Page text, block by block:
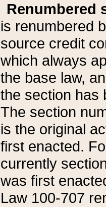
Renumbered
is renumbered
source credit
which always
the base law,
the section has
The section
is the original
first enacted.
currently
was first
Law 100-707